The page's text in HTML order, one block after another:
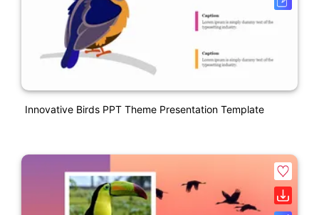
Innovative Birds PPT Theme Presentation Template